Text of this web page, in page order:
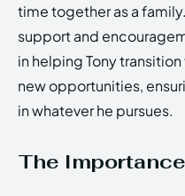
time together as a
support and
in helping Tony
new opportunities,
in whatever he pursues.
The